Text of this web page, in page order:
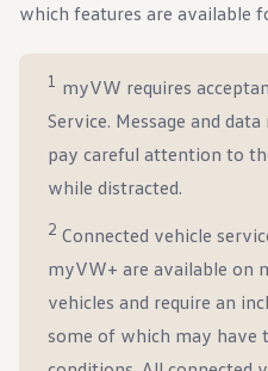
which features are available
1 myVW requires
Service. Message and
pay careful attention to
while distracted.
2 Connected vehicle
myVW+ are available on
vehicles and require an
some of which may have